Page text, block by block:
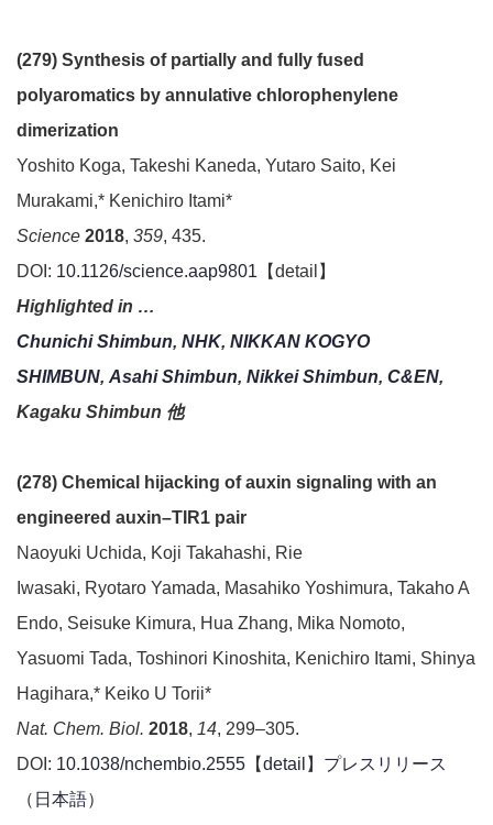
(279) Synthesis of partially and fully fused
polyaromatics by annulative chlorophenylene
dimerization
Yoshito Koga, Takeshi Kaneda, Yutaro Saito, Kei
Murakami,* Kenichiro Itami*
Science 2018, 359, 435.
DOI: 10.1126/science.aap9801 【detail】
Highlighted in …
Chunichi Shimbun, NHK, NIKKAN KOGYO
SHIMBUN, Asahi Shimbun, Nikkei Shimbun, C&EN,
Kagaku Shimbun 他
(278) Chemical hijacking of auxin signaling with an
engineered auxin–TIR1 pair
Naoyuki Uchida, Koji Takahashi, Rie
Iwasaki, Ryotaro Yamada, Masahiko Yoshimura, Takaho A
Endo, Seisuke Kimura, Hua Zhang, Mika Nomoto,
Yasuomi Tada, Toshinori Kinoshita, Kenichiro Itami, Shinya
Hagihara,* Keiko U Torii*
Nat. Chem. Biol. 2018, 14, 299–305.
DOI: 10.1038/nchembio.2555 【detail 】 プレスリリース
（日本語）